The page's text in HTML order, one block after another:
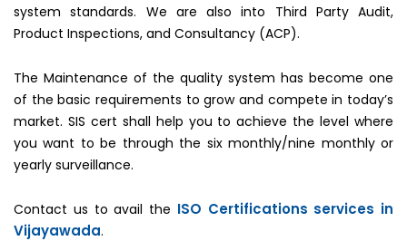
system standards. We are also into Third Party Audit,
Product Inspections, and Consultancy (ACP).
The Maintenance of the quality system has become one
of the basic requirements to grow and compete in today’s
market. SIS cert shall help you to achieve the level where
you want to be through the six monthly/nine monthly or
yearly surveillance.
Contact us to avail the ISO Certifications services in
Vijayawada.